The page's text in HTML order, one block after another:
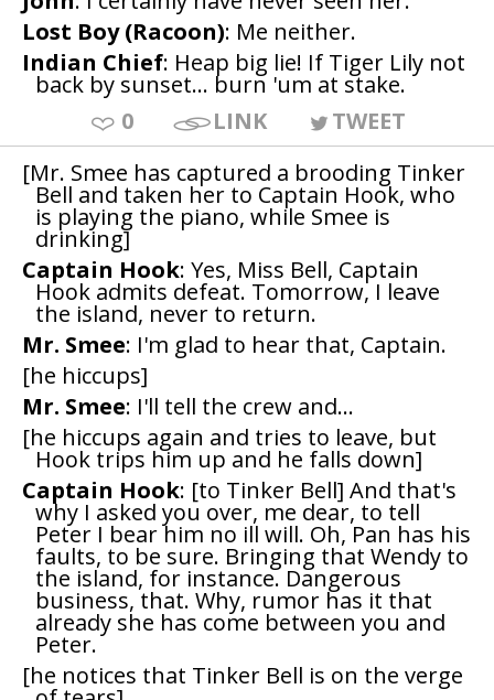
Lost Boy (Racoon): Me neither.
Indian Chief: Heap big lie! If Tiger Lily not
back by sunset... burn 'um at stake.
0
LINK
TWEET
[Mr. Smee has captured a brooding Tinker
Bell and taken her to Captain Hook, who
is playing the piano, while Smee is
drinking]
Captain Hook: Yes, Miss Bell, Captain
Hook admits defeat. Tomorrow, I leave
the island, never to return.
Mr. Smee: I'm glad to hear that, Captain.
[he hiccups]
Mr. Smee: I'll tell the crew and...
[he hiccups again and tries to leave, but
Hook trips him up and he falls down]
Captain Hook: [to Tinker Bell] And that's
why I asked you over, me dear, to tell
Peter I bear him no ill will. Oh, Pan has his
faults, to be sure. Bringing that Wendy to
the island, for instance. Dangerous
business, that. Why, rumor has it that
already she has come between you and
Peter.
[he notices that Tinker Bell is on the verge